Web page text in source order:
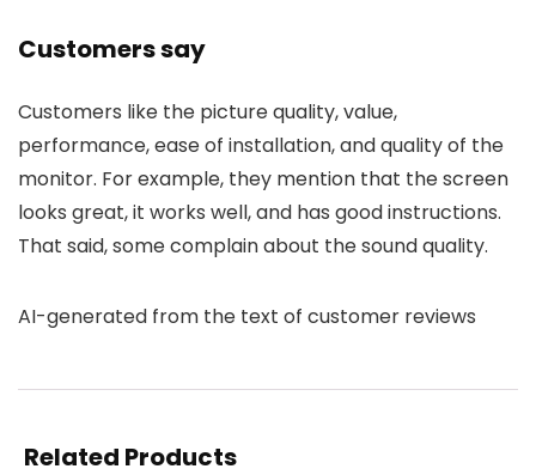
Customers say
Customers like the picture quality, value,
performance, ease of installation, and quality of the
monitor. For example, they mention that the screen
looks great, it works well, and has good instructions.
That said, some complain about the sound quality.
AI-generated from the text of customer reviews
Related Products